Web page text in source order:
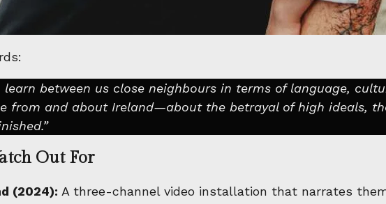
learn between us close neighbours in terms of language,
from and about Ireland—about the betrayal of high ideals,
Out For
(2024): A three-channel video installation that narrates